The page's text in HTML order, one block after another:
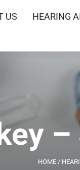
US HEARING
–
HOME/